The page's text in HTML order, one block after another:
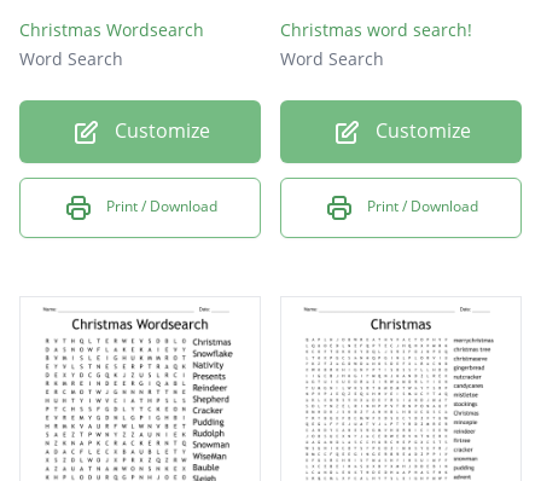
Christmas Wordsearch
Word Search
Customize
Print / Download
Christmas word search!
Word Search
Customize
Print / Download